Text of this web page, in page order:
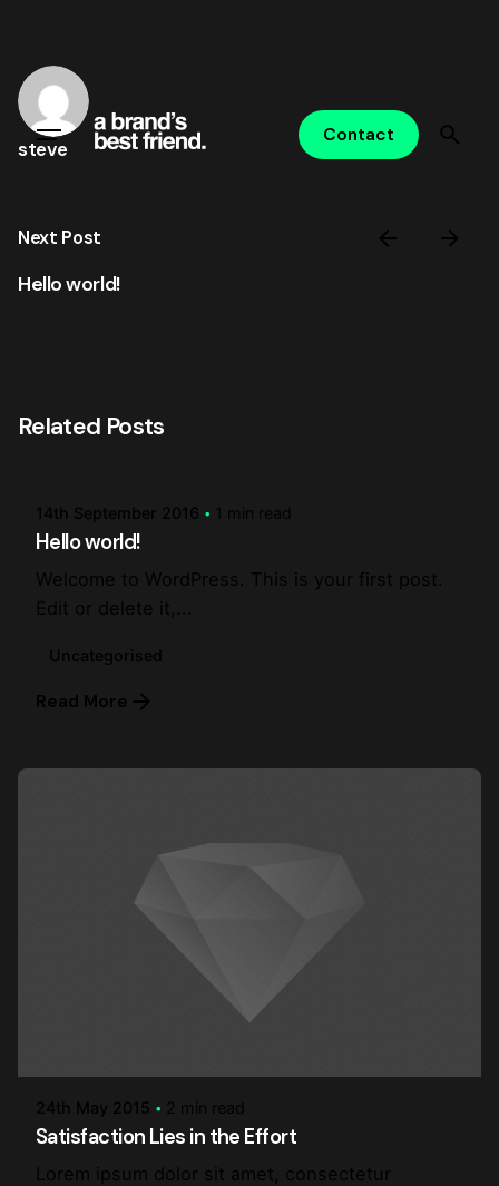
content
Contact
steve
Next Post
Hello world!
Related Posts
Posted by
14th September 2016 1 min read
Hello world!
Welcome to WordPress. This is your first post.
Edit or delete it,...
Uncategorised
Read More
24th May 2015 2 min read
Satisfaction Lies in the Effort
Lorem ipsum dolor sit amet, consectetur